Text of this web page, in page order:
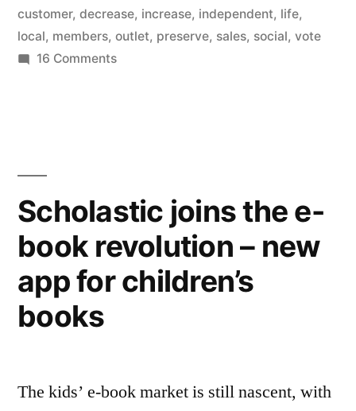
increase
sales
customer, decrease, increase, independent, life,
local, members, outlet, preserve, sales, social, vote
16 Commentson
sales
those
without
Scholastic joins the e-
book revolution – new
app for children’s
books
The kids’ e-book market is still nascent, with